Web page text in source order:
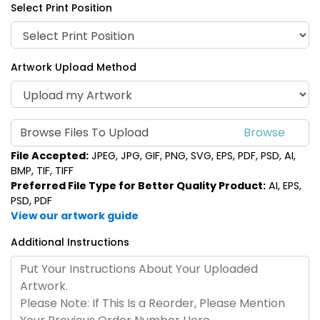
Select Print Position
Artwork Upload Method
Browse Files To Upload
File Accepted: JPEG, JPG, GIF, PNG, SVG, EPS, PDF, PSD, AI,
BMP, TIF, TIFF
Preferred File Type for Better Quality Product: AI, EPS,
PSD, PDF
View our artwork guide
Additional Instructions